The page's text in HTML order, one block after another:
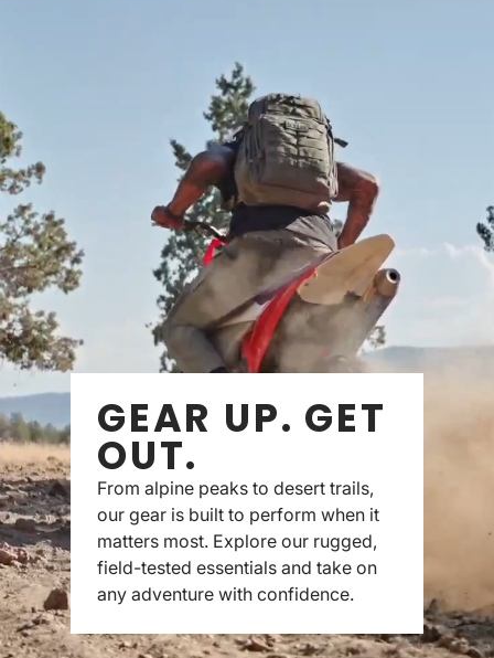
GEAR UP. GET
OUT.
From alpine peaks to desert trails,
our gear is built to perform when it
matters most. Explore our rugged,
field-tested essentials and take on
any adventure with confidence.